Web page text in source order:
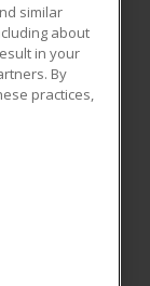
All rights
reproduced or
written
Policy
similar
about
in your
By
practices,